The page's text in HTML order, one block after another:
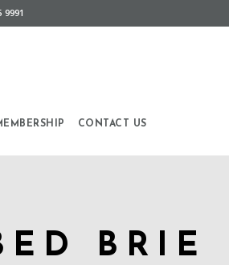
9991
CONTACT US
BRIE